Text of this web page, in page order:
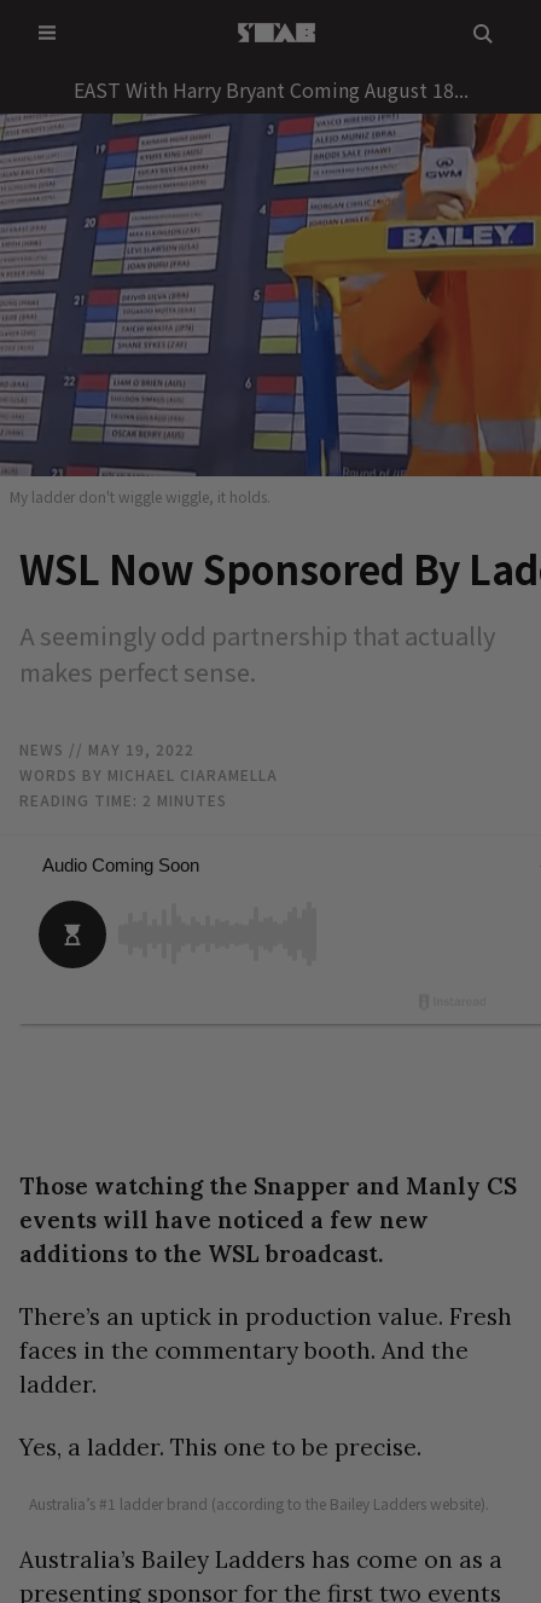
to
EAST With Harry Bryant Coming August 18...
My ladder don't wiggle wiggle, it holds.
WSL Now Sponsored By
A seemingly odd partnership that actually
makes perfect sense.
NEWS // MAY 19, 2022
WORDS BY MICHAEL CIARAMELLA
READING TIME: 2 MINUTES
Those watching the Snapper and Manly CS
events will have noticed a few new
additions to the WSL broadcast.
There’s an uptick in production value. Fresh
faces in the commentary booth. And the
ladder.
Yes, a ladder. This one to be precise.
Australia’s #1 ladder brand (according to the Bailey Ladders website).
Australia’s Bailey Ladders has come on as a
presenting sponsor for the first two events